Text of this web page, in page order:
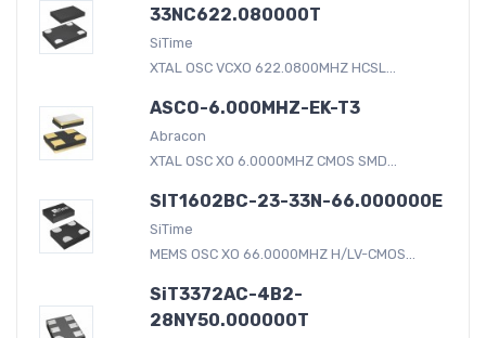
33NC622.080000T
SiTime
XTAL OSC VCXO 622.0800MHZ HCSL...
ASCO-6.000MHZ-EK-T3
Abracon
XTAL OSC XO 6.0000MHZ CMOS SMD...
SIT1602BC-23-33N-66.000000E
SiTime
MEMS OSC XO 66.0000MHZ H/LV-CMOS...
SiT3372AC-4B2-
28NY50.000000T